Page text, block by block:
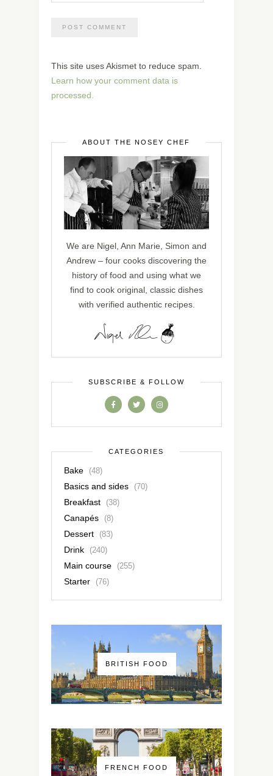
This site uses Akismet to reduce spam.
Learn how your comment data is
processed.
ABOUT THE NOSEY CHEF
We are Nigel, Ann Marie, Simon and
Andrew – four cooks discovering the
history of food and using what we
find to cook original, classic dishes
with verified authentic recipes.
SUBSCRIBE & FOLLOW
CATEGORIES
Bake (48)
Basics and sides (70)
Breakfast (38)
Canapés (8)
Dessert (83)
Drink (240)
Main course (255)
Starter (76)
BRITISH FOOD
FRENCH FOOD